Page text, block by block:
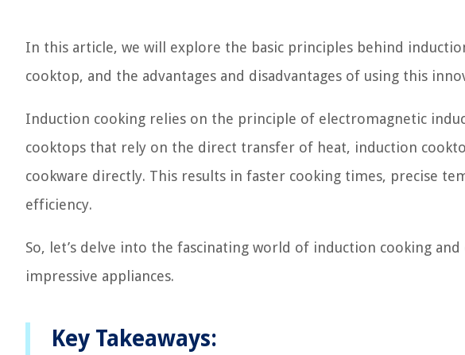
In this article, we will explore the basic principles behind
cooktop, and the advantages and disadvantages of using this
Induction cooking relies on the principle of electromagnetic
cooktops that rely on the direct transfer of heat, induction
cookware directly. This results in faster cooking times, precise
efficiency.
So, let’s delve into the fascinating world of induction cooking
impressive appliances.
Key Takeaways: